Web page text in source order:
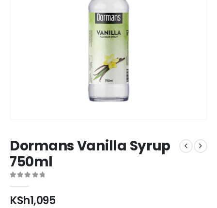
Dormans Vanilla Syrup
750ml
KSh1,095